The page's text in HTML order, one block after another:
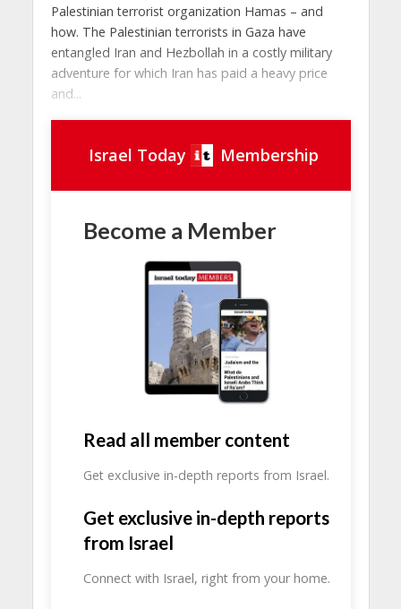
Palestinian terrorist organization Hamas – and
how. The Palestinian terrorists in Gaza have
entangled Iran and Hezbollah in a costly military
adventure for which Iran has paid a heavy price
and...
Israel Today Membership
Become a Member
Read all member content
Get exclusive in-depth reports from Israel.
Get exclusive in-depth reports
from Israel
Connect with Israel, right from your home.